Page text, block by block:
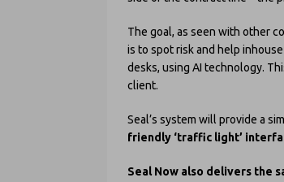
The goal, as seen with other
is to spot risk and help
desks, using AI technology.
client.
Seal’s system will provide a
friendly ‘traffic light’
Seal Now also delivers the